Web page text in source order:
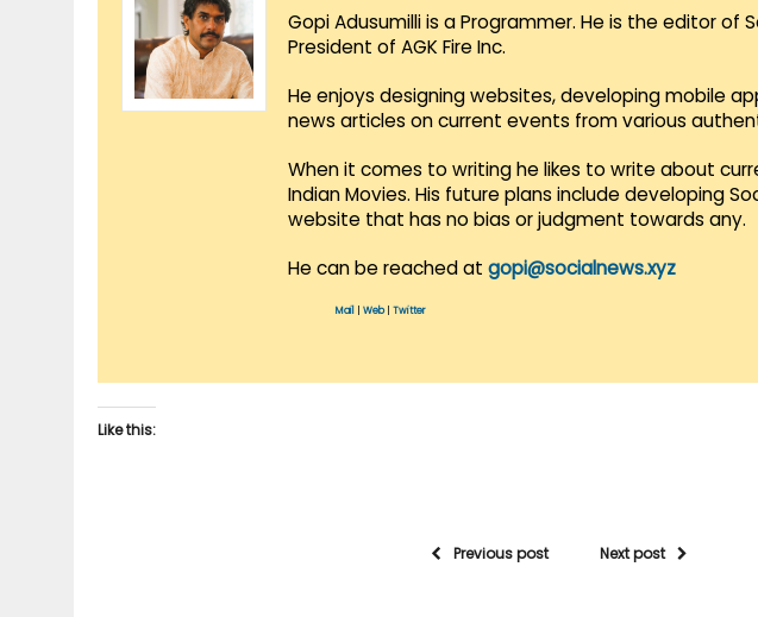
Gopi Adusumilli is a Programmer. He is the editor of
President of AGK Fire Inc.
He enjoys designing websites, developing mobile
news articles on current events from various
When it comes to writing he likes to write about
Indian Movies. His future plans include developing
website that has no bias or judgment towards any.
He can be reached at gopi@socialnews.xyz
Mail Web| Twitter
Like this:
Previous post Next post